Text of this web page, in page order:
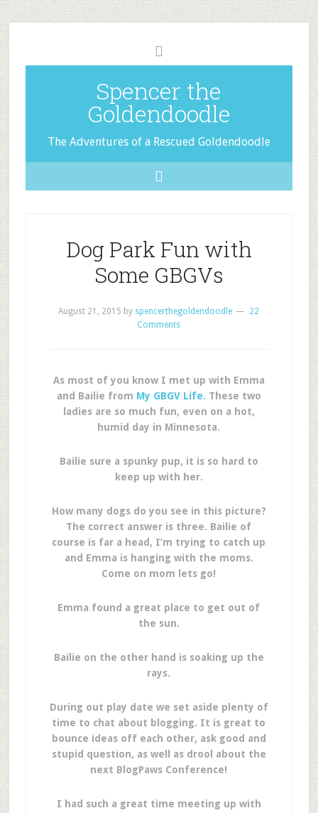
Spencer the
Goldendoodle
The Adventures of a Rescued Goldendoodle
Dog Park Fun with
Some GBGVs
August 21, 2015 by spencerthegoldendoodle
22
Comments
As most of you know I met up with Emma
and Bailie from My GBGV Life. These two
ladies are so much fun, even on a hot,
humid day in Minnesota.
Bailie sure a spunky pup, it is so hard to
keep up with her.
How many dogs do you see in this picture?
The correct answer is three. Bailie of
course is far a head, I’m trying to catch up
and Emma is hanging with the moms.
Come on mom lets go!
Emma found a great place to get out of
the sun.
Bailie on the other hand is soaking up the
rays.
During out play date we set aside plenty of
time to chat about blogging. It is great to
bounce ideas off each other, ask good and
stupid question, as well as drool about the
next BlogPaws Conference!
I had such a great time meeting up with